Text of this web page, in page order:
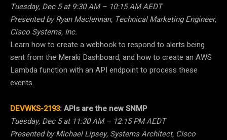
Tuesday, Dec 5 at 9:30 AM – 10:15 AM AEDT
Presented by Ryan Maclennan, Technical Marketing Engineer,
Cisco Systems, Inc.
Learn how to create a webhook to respond to alerts being
sent from the Meraki Dashboard, and how to create an AWS
Lambda function with an API endpoint to process these
events.
DEVWKS-2193:APIs are the new SNMP
Tuesday, Dec 5 at 11:30 AM – 12:15 PM AEDT
Presented by Michael Lipsey, Systems Architect, Cisco